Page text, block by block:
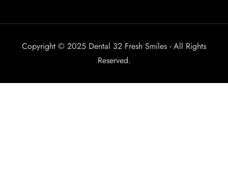
Copyright © 2025 Dental 32 Fresh Smiles - All Rights
Reserved.